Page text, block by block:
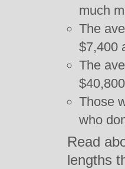
much
The
$7,400
The
Those
who
Read
lengths